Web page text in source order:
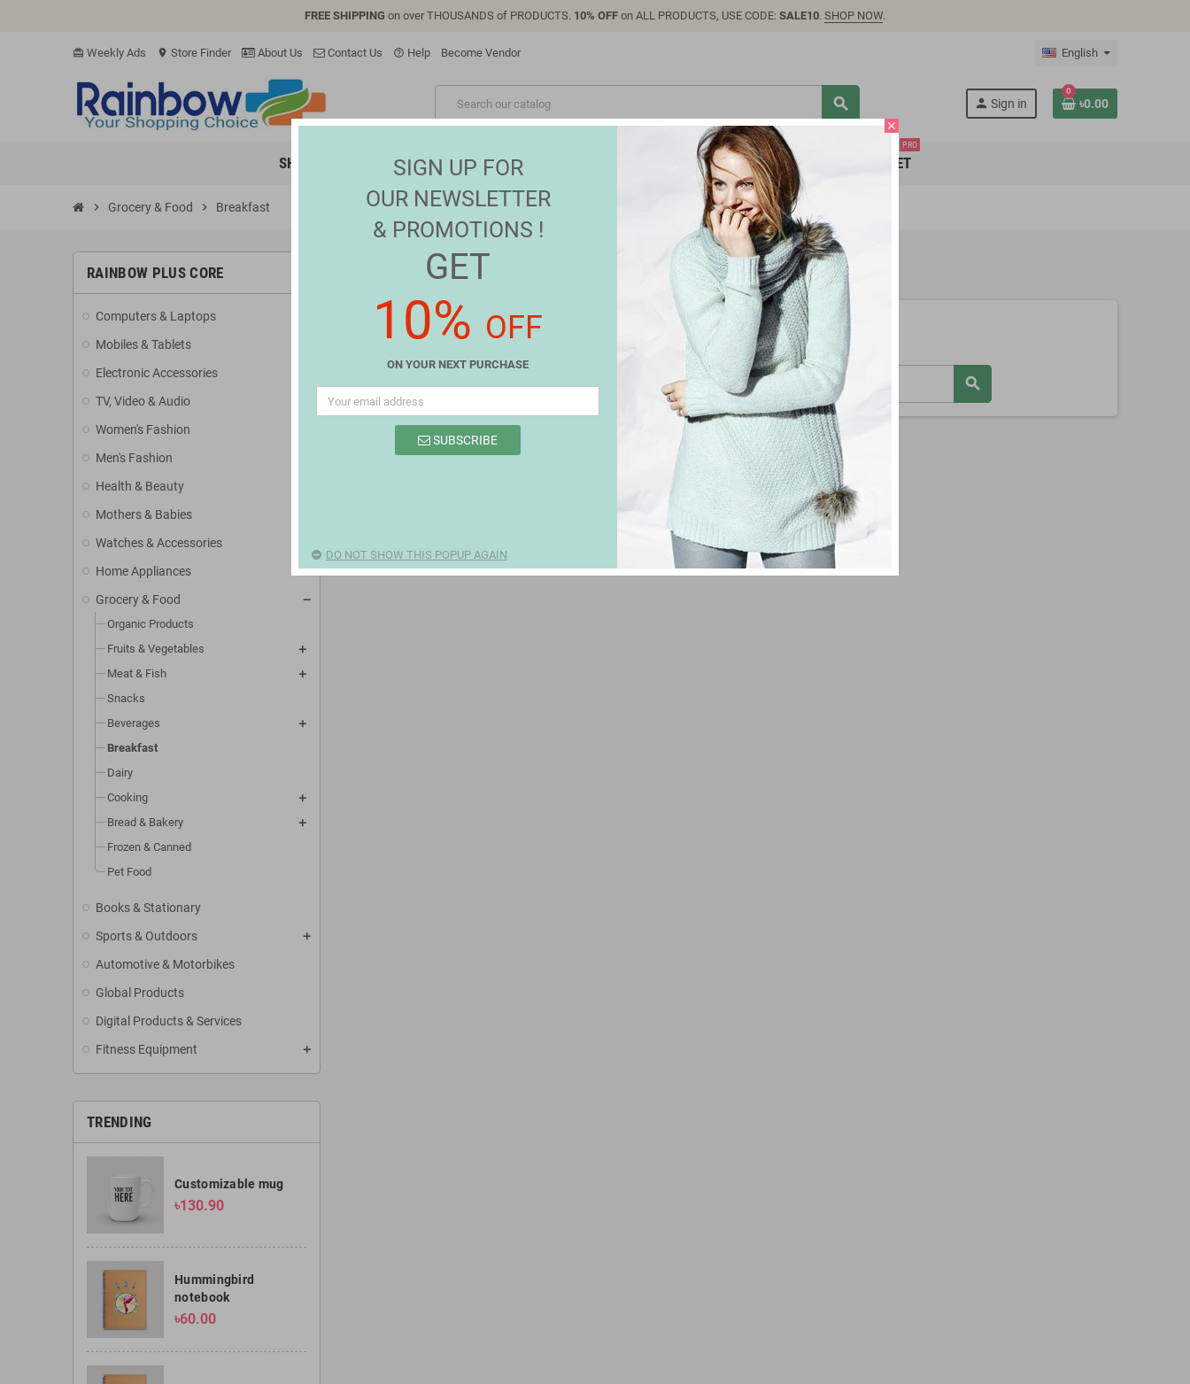
FREE SHIPPING on over THOUSANDS of PRODUCTS. 10% OFF on ALL PRODUCTS, USE CODE: SALE10. SHOP NOW.
card_giftcard Weekly Ads location_on Store Finder About Us Contact Us help_outline Help Become Vendor English
search person Sign in
0
৳0.00
SHOP ELECTRONIC FASHION BRANDS SUPER MARKET
PRO
chevron_right Grocery & Food chevron_right Breakfast
RAINBOW PLUS CORE
Computers & Laptops
Mobiles & Tablets
Electronic Accessories
TV, Video & Audio
Women's Fashion
Men's Fashion
Health & Beauty
Mothers & Babies
Watches & Accessories
Home Appliances
Grocery & Food
Organic Products
Fruits & Vegetables
Meat & Fish
Snacks
Beverages
Breakfast
Dairy
Cooking
Bread & Bakery
Frozen & Canned
Pet Food
Books & Stationary
Sports & Outdoors
Automotive & Motorbikes
Global Products
Digital Products & Services
Fitness Equipment
TRENDING
Customizable mug
৳130.90
Hummingbird
notebook
৳60.00
BREAKFAST
Sorry for the inconvenience.
search
close
SIGN UP FOR
OUR NEWSLETTER
& PROMOTIONS !
GET
10% OFF
ON YOUR NEXT PURCHASE
SUBSCRIBE
DO NOT SHOW THIS POPUP AGAIN